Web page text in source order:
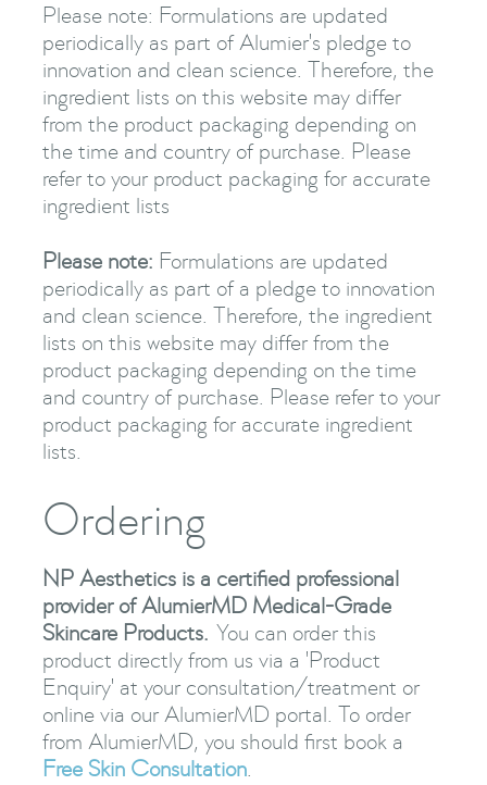
Please note: Formulations are updated
periodically as part of Alumier's pledge to
innovation and clean science. Therefore, the
ingredient lists on this website may differ
from the product packaging depending on
the time and country of purchase. Please
refer to your product packaging for accurate
ingredient lists
Please note: Formulations are updated
periodically as part of a pledge to innovation
and clean science. Therefore, the ingredient
lists on this website may differ from the
product packaging depending on the time
and country of purchase. Please refer to your
product packaging for accurate ingredient
lists.
Ordering
NP Aesthetics is a certified professional
provider of AlumierMD Medical-Grade
Skincare Products.You can order this
product directly from us via a 'Product
Enquiry' at your consultation/treatment or
online via our AlumierMD portal. To order
from AlumierMD, you should first book a
Free Skin Consultation.